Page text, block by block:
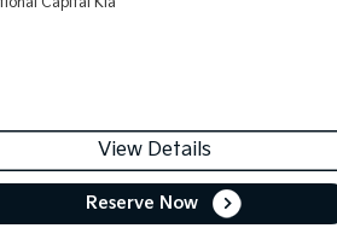
View Details
Reserve Now